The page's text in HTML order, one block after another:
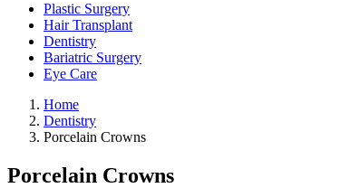
Plastic Surgery
Hair Transplant
Dentistry
Bariatric Surgery
Eye Care
Home
Dentistry
Porcelain Crowns
Porcelain Crowns